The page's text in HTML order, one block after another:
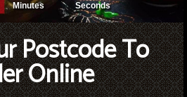
Minutes Seconds
Postcode To
Online